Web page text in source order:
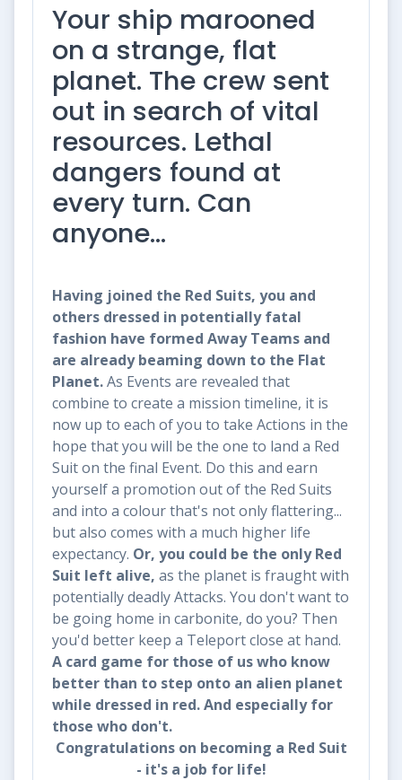
Your ship marooned
on a strange, flat
planet. The crew sent
out in search of vital
resources. Lethal
dangers found at
every turn. Can
anyone…
Having joined the Red Suits, you and
others dressed in potentially fatal
fashion have formed Away Teams and
are already beaming down to the Flat
Planet.As Events are revealed that
combine to create a mission timeline, it is
now up to each of you to take Actions in the
hope that you will be the one to land a Red
Suit on the final Event. Do this and earn
yourself a promotion out of the Red Suits
and into a colour that's not only flattering...
but also comes with a much higher life
expectancy. Or, you could be the only Red
Suit left alive, as the planet is fraught with
potentially deadly Attacks. You don't want to
be going home in carbonite, do you? Then
you'd better keep a Teleport close at hand.
A card game for those of us who know
better than to step onto an alien planet
while dressed in red. And especially for
those who don't.
Congratulations on becoming a Red Suit
- it's a job for life!